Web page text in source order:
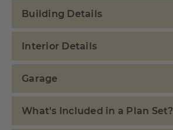
Building Details
Interior Details
Garage
What's Included in a Plan Set?